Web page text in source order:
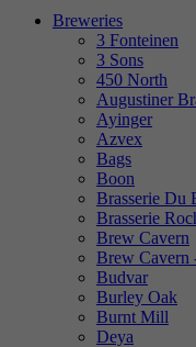
Breweries
3 Fonteinen
3 Sons
450 North
Augustiner
Ayinger
Azvex
Bags
Boon
Brasserie Du
Brasserie
Brew Cavern
Brew Cavern
Budvar
Burley Oak
Burnt Mill
Deya